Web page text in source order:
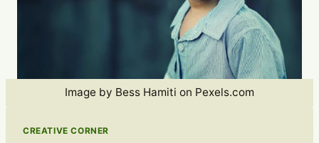
Image by Bess Hamiti on Pexels.com
CREATIVE CORNER